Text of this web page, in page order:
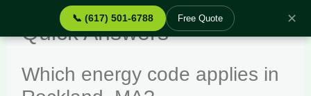
📞 (617) 501-6788 Free Quote ✕
Quick Answers
Which energy code applies in